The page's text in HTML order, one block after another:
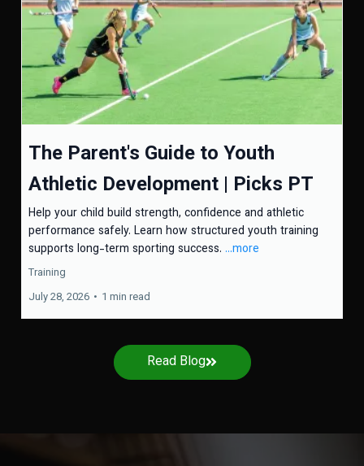
The Parent's Guide to Youth
Athletic Development | Picks PT
Help your child build strength, confidence and athletic
performance safely. Learn how structured youth training
supports long-term sporting success. ...more
Training
July 28, 2026 • 1 min read
Read Blog